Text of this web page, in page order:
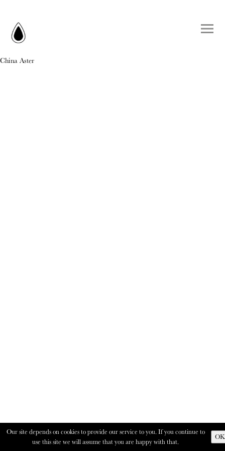
China Aster
Our site depends on cookies to provide our service to you. If you continue to
use this site we will assume that you are happy with that.
OK